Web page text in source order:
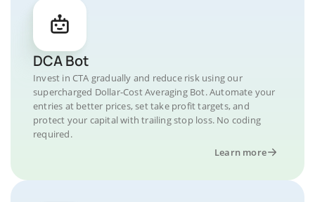
DCA Bot
Invest in CTA gradually and reduce risk using our
supercharged Dollar-Cost Averaging Bot. Automate your
entries at better prices, set take profit targets, and
protect your capital with trailing stop loss. No coding
required.
Learn more